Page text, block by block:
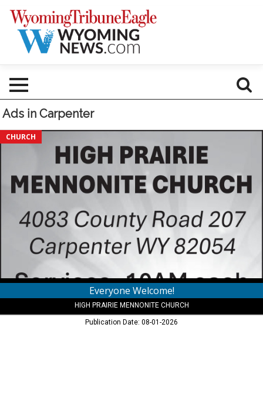
Ads in Carpenter
Everyone
Prairie
Mennonite
Everyone Welcome!
HIGH PRAIRIE MENNONITE CHURCH
CHURCH
Publication Date: 08-01-2026